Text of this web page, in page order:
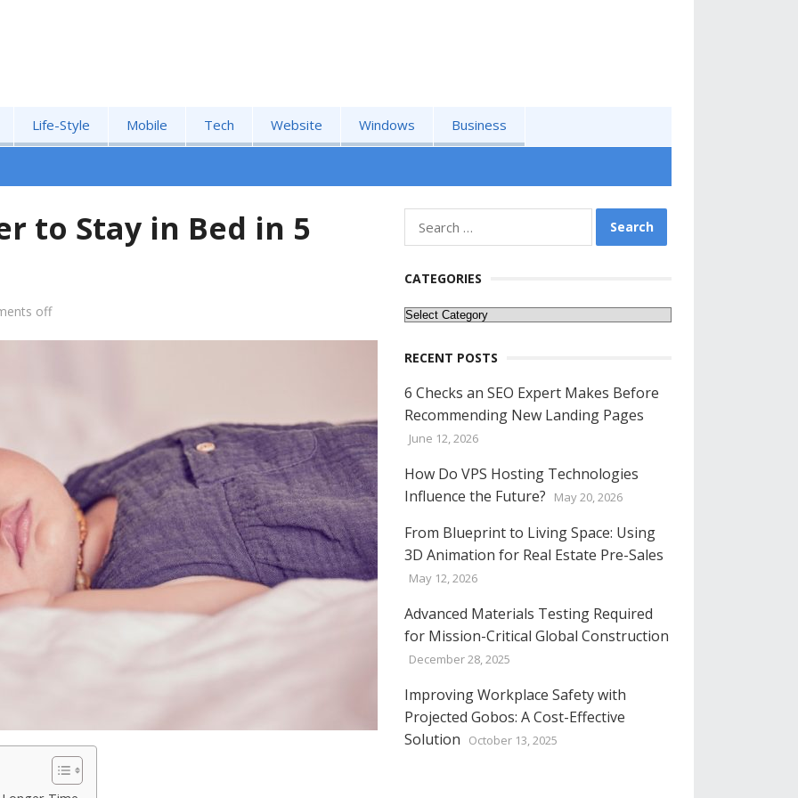
Life-Style Mobile Tech Website Windows Business
to Stay in Bed in 5
off
for:
CATEGORIES
Categories
RECENT POSTS
6 Checks an SEO Expert Makes Before
Recommending New Landing Pages
June 12, 2026
How Do VPS Hosting Technologies
Influence the Future?
May 20, 2026
From Blueprint to Living Space: Using
3D Animation for Real Estate Pre-Sales
May 12, 2026
Advanced Materials Testing Required
for Mission-Critical Global Construction
December 28, 2025
Improving Workplace Safety with
Projected Gobos: A Cost-Effective
Solution
October 13, 2025